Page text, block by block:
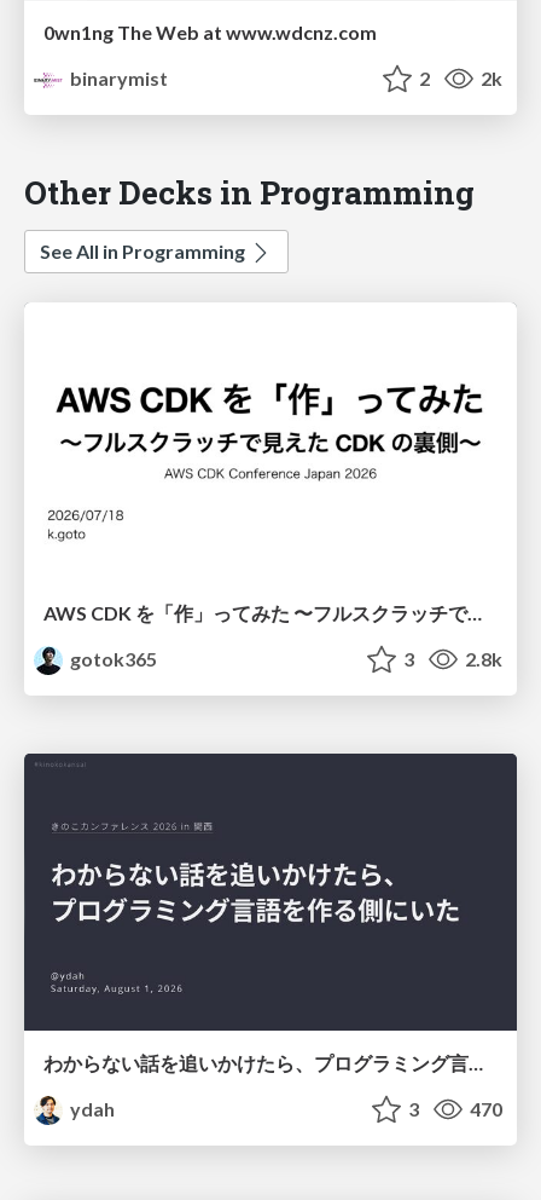
0wn1ng The Web at www.wdcnz.com
binarymist
2 2k
Other Decks in Programming
See All in Programming
AWS CDK を「作」ってみた 〜フルスクラッチで見えた CDK の裏側〜 / aws-cdk-from-scratch
gotok365
3 2.8k
わからない話を追いかけたら、プログラミング言語を作る側にいた
ydah
3 470